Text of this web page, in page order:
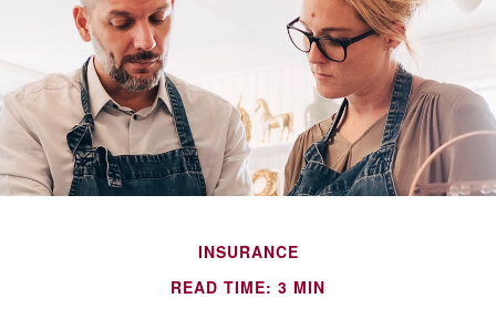
INSURANCE
READ TIME: 3 MIN